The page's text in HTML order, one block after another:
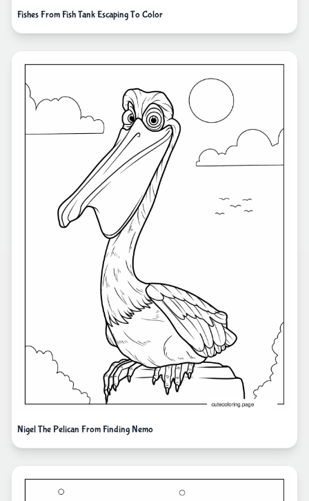
Fishes From Fish Tank Escaping To Color
Nigel The Pelican From Finding Nemo